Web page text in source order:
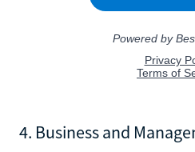
4. Business and